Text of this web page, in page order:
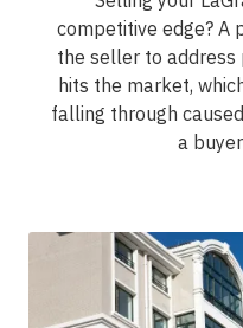
competitive edge? A
the seller to
hits the market,
falling through
a